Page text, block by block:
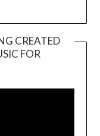
CREATED
FOR